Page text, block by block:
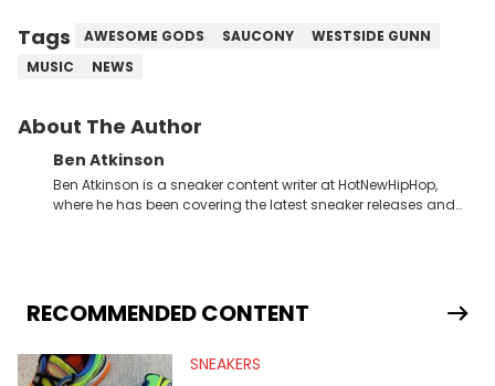
Tags AWESOME GODS SAUCONY
WESTSIDE GUNN
MUSIC
NEWS
About The Author
Ben Atkinson
Ben Atkinson is a sneaker content writer at HotNewHipHop,
where he has been covering the latest sneaker releases and
Travis Scott's famous Air Jordan collaboration, Ben delivers in-
depth content for the sneakerhead community. He also brings
Midwest Soles, which sharpens his expertise on the market.
RECOMMENDED CONTENT
SNEAKERS